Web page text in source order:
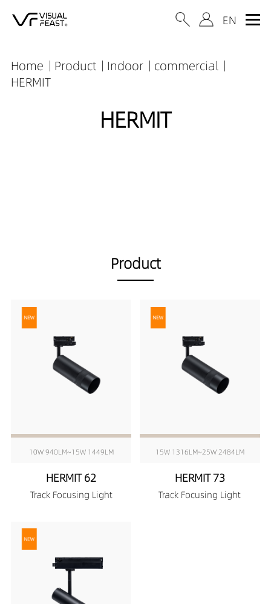
Home Product Indoor
commercial
HERMIT
HERMIT
Product
10W 940LM~15W 1449LM
HERMIT 62
Track Focusing Light
15W 1316LM~25W 2484LM
HERMIT 73
Track Focusing Light